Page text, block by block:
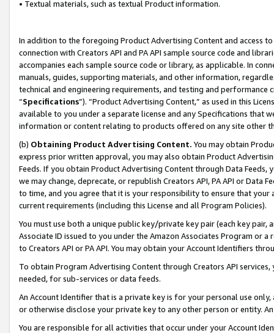
• Textual materials, such as textual Product information.
In addition to the foregoing Product Advertising Content and access
connection with Creators API and PA API sample source code and
accompanies each sample source code or library, as applicable. In
manuals, guides, supporting materials, and other information,
technical and engineering requirements, and testing and
“Specifications”). “Product Advertising Content,” as used in this
available to you under a separate license and any Specifications that
information or content relating to products offered on any site other
(b) Obtaining Product Advertising Content. You may obtain
express prior written approval, you may also obtain Product
Feeds. If you obtain Product Advertising Content through Data Feeds,
we may change, deprecate, or republish Creators API, PA API or Data
to time, and you agree that it is your responsibility to ensure that your
current requirements (including this License and all Program Policies).
You must use both a unique public key/private key pair (each key pair,
Associate ID issued to you under the Amazon Associates Program or
to Creators API or PA API. You may obtain your Account Identifiers
To obtain Program Advertising Content through Creators API
needed, for sub-services or data feeds.
An Account Identifier that is a private key is for your personal use
or otherwise disclose your private key to any other person or entity.
You are responsible for all activities that occur under your Account